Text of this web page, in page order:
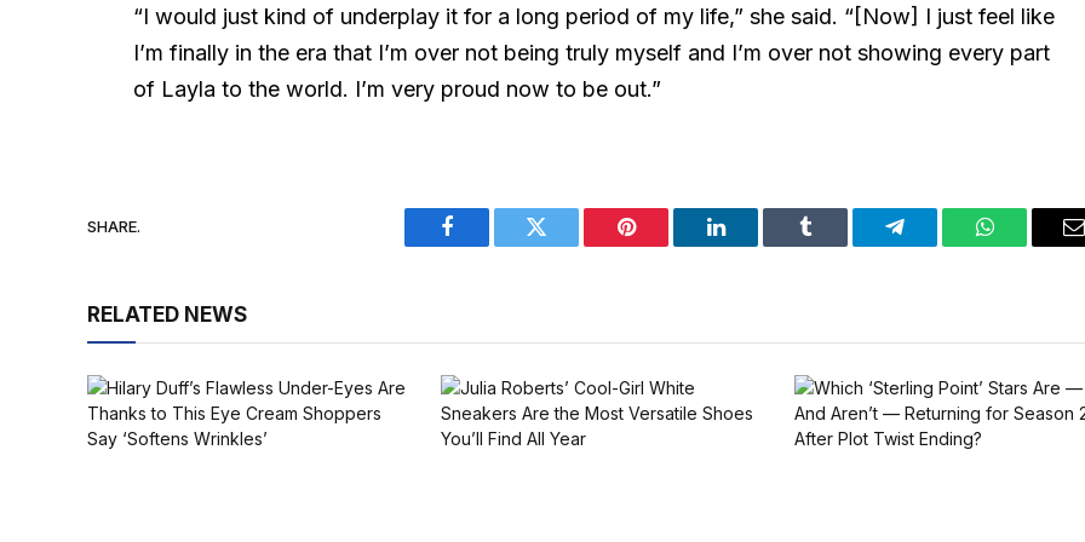
“I would just kind of underplay it for a long period of my life,” she said. “[Now] I just feel like
I’m finally in the era that I’m over not being truly myself and I’m over not showing every part
of Layla to the world. I’m very proud now to be out.”
SHARE.
Facebook Twitter Pinterest LinkedIn Tumblr Telegram WhatsApp
RELATED NEWS